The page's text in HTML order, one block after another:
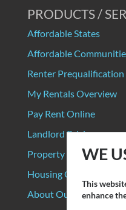
PRODUCTS /
Affordable States
Affordable
Renter Prequalification
My Rentals Overview
Pay Rent Online
Landlord Pricing
Property Manager
Housing Organizations
About Our Data
WE
This
enhance